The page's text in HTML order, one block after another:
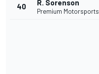
40 R. Sorenson
Premium Motorsports